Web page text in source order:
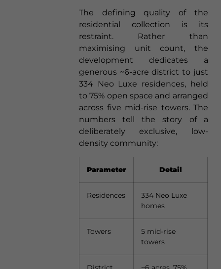
The defining quality of the
residential collection is its
restraint. Rather than
maximising unit count, the
development dedicates a
generous ~6-acre district to just
334 Neo Luxe residences, held
to 75% open space and arranged
across five mid-rise towers. The
numbers tell the story of a
deliberately exclusive, low-
density community:
Parameter Detail
Residences
334 Neo Luxe
homes
Towers
5 mid-rise
towers